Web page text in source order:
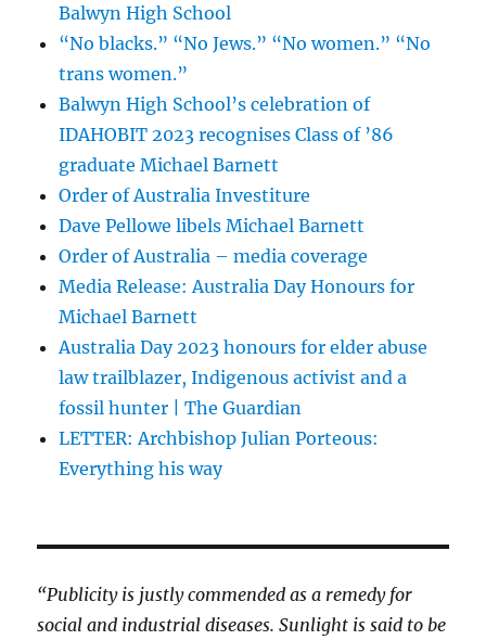
Balwyn High School
“No blacks.” “No Jews.” “No women.” “No
trans women.”
Balwyn High School’s celebration of
IDAHOBIT 2023 recognises Class of ’86
graduate Michael Barnett
Order of Australia Investiture
Dave Pellowe libels Michael Barnett
Order of Australia – media coverage
Media Release: Australia Day Honours for
Michael Barnett
Australia Day 2023 honours for elder abuse
law trailblazer, Indigenous activist and a
fossil hunter | The Guardian
LETTER: Archbishop Julian Porteous:
Everything his way
“Publicity is justly commended as a remedy for
social and industrial diseases. Sunlight is said to be